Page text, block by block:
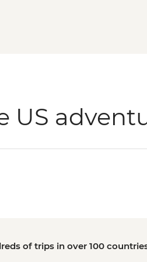
US
of trips in over 100